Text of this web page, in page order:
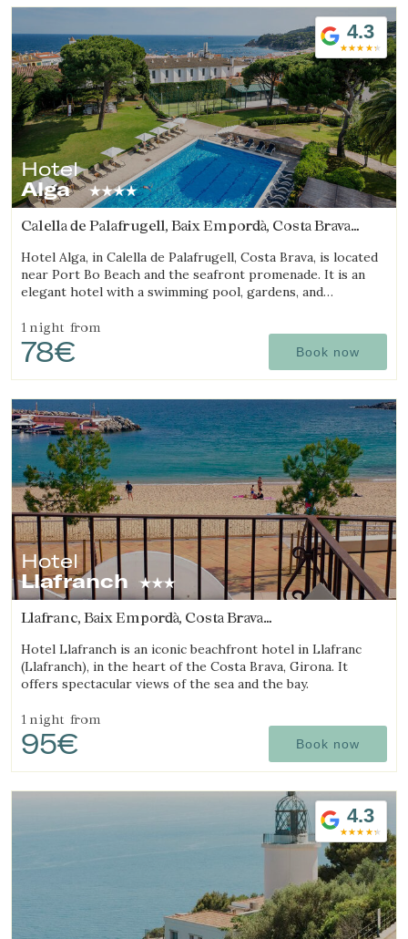
4.3
Hotel
Alga
Calella de Palafrugell, Baix Empordà, Costa Brava
Hotel Alga, in Calella de Palafrugell, Costa Brava, is located
near Port Bo Beach and the seafront promenade. It is an
elegant hotel with a swimming pool, gardens, and
1 night from
78€ Book now
Hotel
Llafranch
Llafranc, Baix Empordà, Costa Brava
Hotel Llafranch is an iconic beachfront hotel in Llafranc
(Llafranch), in the heart of the Costa Brava, Girona. It
offers spectacular views of the sea and the bay.
1 night from
95€ Book now
4.3